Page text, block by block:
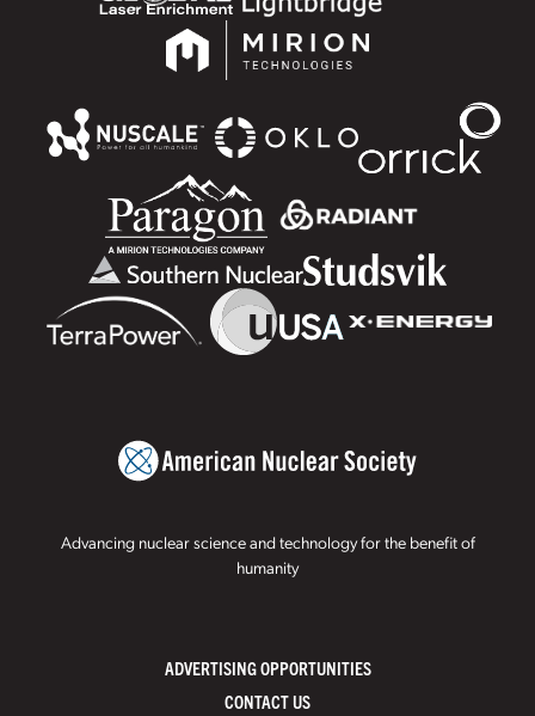
Advancing nuclear science and technology for the benefit of
humanity
ADVERTISING OPPORTUNITIES
CONTACT US